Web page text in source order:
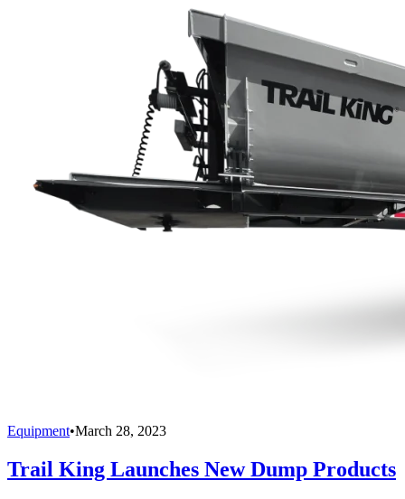
Equipment•March 28, 2023
Trail King Launches New Dump Products